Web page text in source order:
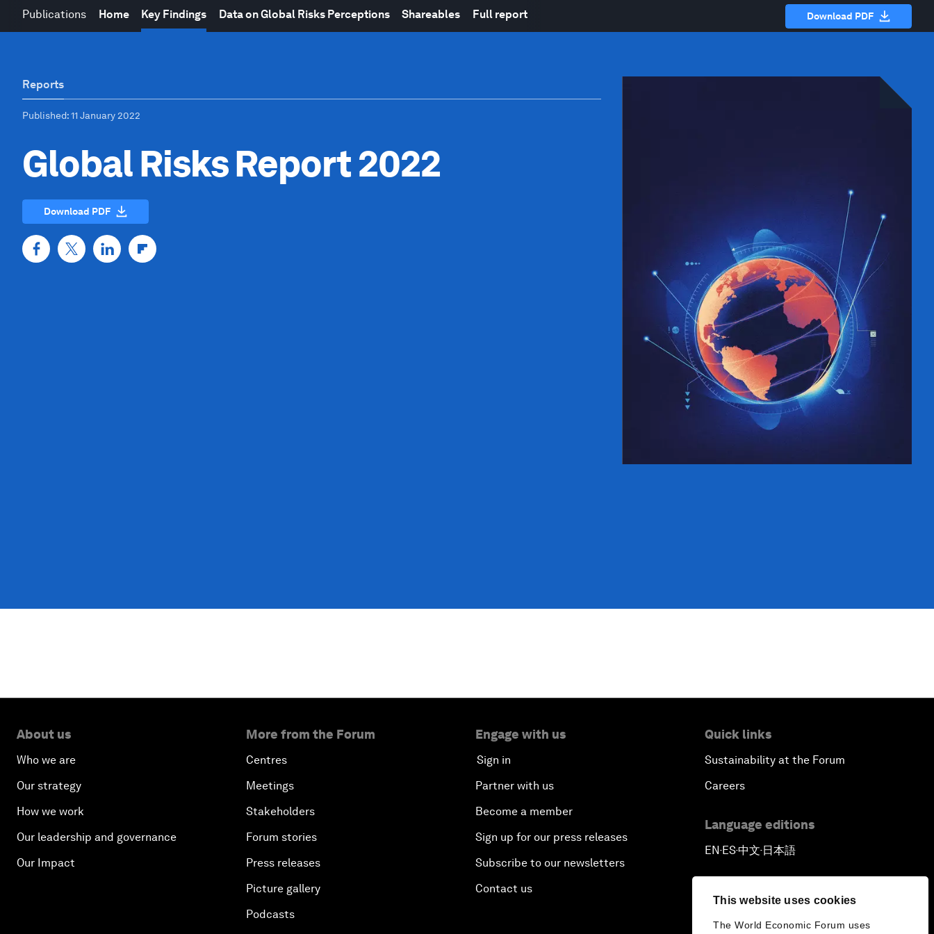
This website uses cookies
The World Economic Forum uses
Publications Home Key Findings Data on Global Risks Perceptions Shareables Full report Download PDF
Reports
Published: 11 January 2022
Global Risks Report 2022
Download PDF
About us
Who we are
Our strategy
How we work
Our leadership and governance
Our Impact
More from the Forum
Centres
Meetings
Stakeholders
Forum stories
Press releases
Picture gallery
Podcasts
Engage with us
Sign in
Partner with us
Become a member
Sign up for our press releases
Subscribe to our newsletters
Contact us
Quick links
Sustainability at the Forum
Careers
Language editions
EN ▪ ES▪中文▪ 日本語